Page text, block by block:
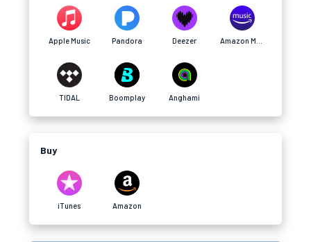
Apple Music Pandora Deezer
TIDAL Boomplay Anghami
Buy
iTunes Amazon